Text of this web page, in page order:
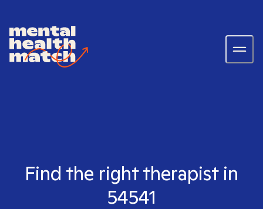
Find the right therapist in
54541